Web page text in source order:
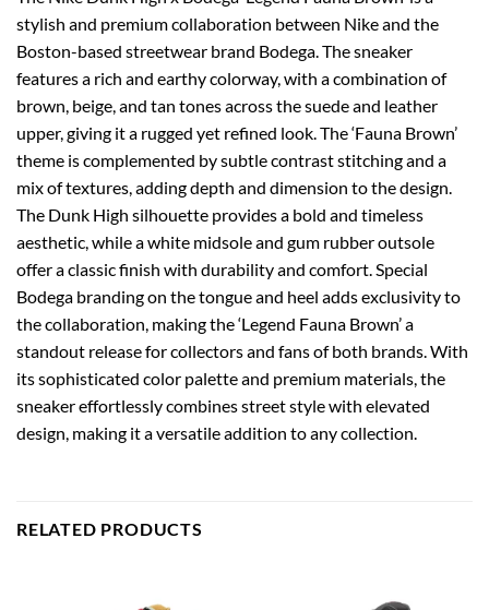
stylish and premium collaboration between Nike and the
Boston-based streetwear brand Bodega. The sneaker
features a rich and earthy colorway, with a combination of
brown, beige, and tan tones across the suede and leather
upper, giving it a rugged yet refined look. The ‘Fauna Brown’
theme is complemented by subtle contrast stitching and a
mix of textures, adding depth and dimension to the design.
The Dunk High silhouette provides a bold and timeless
aesthetic, while a white midsole and gum rubber outsole
offer a classic finish with durability and comfort. Special
Bodega branding on the tongue and heel adds exclusivity to
the collaboration, making the ‘Legend Fauna Brown’ a
standout release for collectors and fans of both brands. With
its sophisticated color palette and premium materials, the
sneaker effortlessly combines street style with elevated
design, making it a versatile addition to any collection.
RELATED PRODUCTS